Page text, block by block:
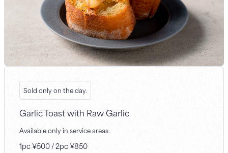
Sold only on the day.
Garlic Toast with Raw Garlic
Available only in service areas.
1pc ¥500 / 2pc ¥850